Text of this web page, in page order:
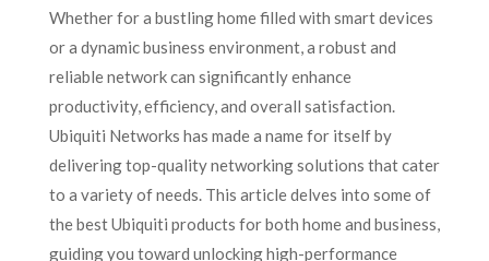
Whether for a bustling home filled with smart devices
or a dynamic business environment, a robust and
reliable network can significantly enhance
productivity, efficiency, and overall satisfaction.
Ubiquiti Networks has made a name for itself by
delivering top-quality networking solutions that cater
to a variety of needs. This article delves into some of
the best Ubiquiti products for both home and business,
guiding you toward unlocking high-performance